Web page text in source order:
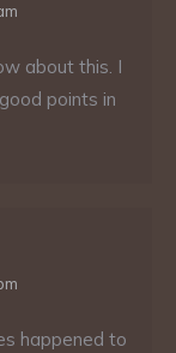
about this. I
points in
happened to